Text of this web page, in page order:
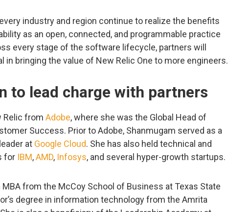
industry and region continue to realize the benefits
as an open, connected, and programmable practice
every stage of the software lifecycle, partners will
in bringing the value of New Relic One to more engineers.
to lead charge with partners
Relic from Adobe, where she was the Global Head of
Success. Prior to Adobe, Shanmugam served as a
at Google Cloud. She has also held technical and
for IBM,AMD, Infosys, and several hyper-growth startups.
MBA from the McCoy School of Business at Texas State
degree in information technology from the Amrita